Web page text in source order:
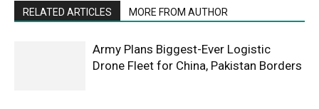
RELATED ARTICLES MORE FROM AUTHOR
Army Plans Biggest-Ever Logistic
Drone Fleet for China, Pakistan Borders